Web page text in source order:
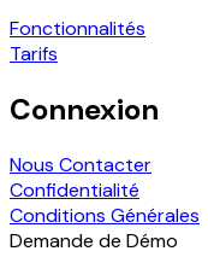
Fonctionnalités
Tarifs
Connexion
Nous Contacter
Confidentialité
Conditions Générales
Demande de Démo